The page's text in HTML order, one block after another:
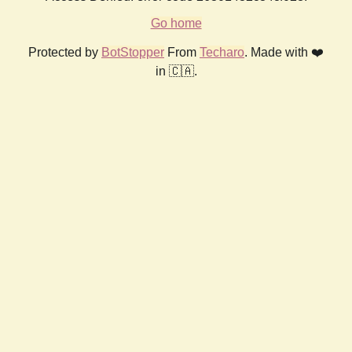
Go home
Protected by BotStopper From Techaro. Made with ❤️
in 🇨🇦.